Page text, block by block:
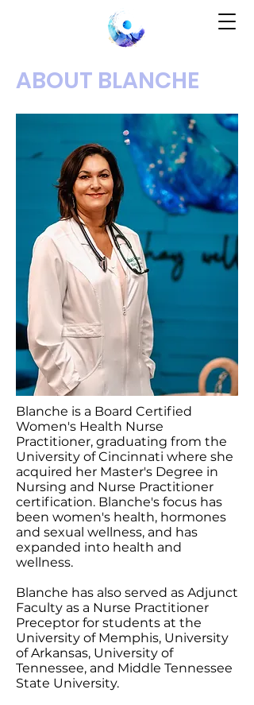
ABOUT BLANCHE
Blanche is a Board Certified
Women's Health Nurse
Practitioner, graduating from the
University of Cincinnati where she
acquired her Master's Degree in
Nursing and Nurse Practitioner
certification. Blanche's focus has
been women's health, hormones
and sexual wellness, and has
expanded into health and
wellness.
Blanche has also served as Adjunct
Faculty as a Nurse Practitioner
Preceptor for students at the
University of Memphis, University
of Arkansas, University of
Tennessee, and Middle Tennessee
State University.